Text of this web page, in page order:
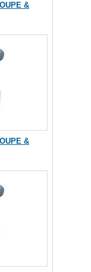
&
&